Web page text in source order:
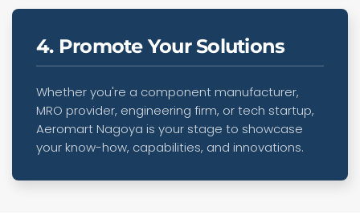
4. Promote Your Solutions
Whether you're a component manufacturer,
MRO provider, engineering firm, or tech startup,
Aeromart Nagoya is your stage to showcase
your know-how, capabilities, and innovations.